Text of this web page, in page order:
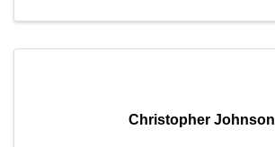
Christopher Johnson